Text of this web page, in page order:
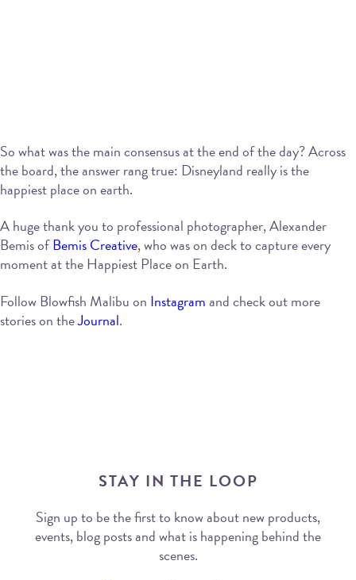
So what was the main consensus at the end of the day? Across
the board, the answer rang true: Disneyland really is the
happiest place on earth.
A huge thank you to professional photographer, Alexander
Bemis ofBemis Creative, who was on deck to capture every
moment at the Happiest Place on Earth.
Follow Blowfish Malibu on Instagramand check out more
stories on theJournal.
STAY IN THE LOOP
Sign up to be the first to know about new products,
events, blog posts and what is happening behind the
scenes.